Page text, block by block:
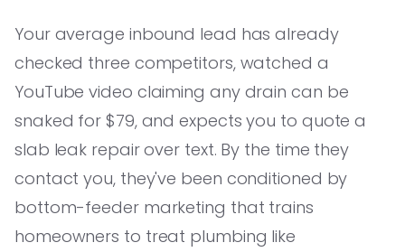
Your average inbound lead has already
checked three competitors, watched a
YouTube video claiming any drain can be
snaked for $79, and expects you to quote a
slab leak repair over text. By the time they
contact you, they've been conditioned by
bottom-feeder marketing that trains
homeowners to treat plumbing like